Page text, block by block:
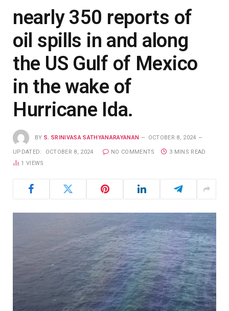
nearly 350 reports of
oil spills in and along
the US Gulf of Mexico
in the wake of
Hurricane Ida.
BY S. SRINIVASA SATHYANARAYANAN OCTOBER 8, 2024
UPDATED: OCTOBER 8, 2024 NO COMMENTS
3 MINS READ
1VIEWS